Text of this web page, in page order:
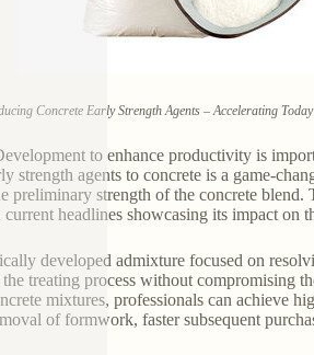
Concrete Early Strength Agents – Accelerating
to enhance productivity is
strength agents to concrete is a game-
preliminary strength of the concrete
headlines showcasing its impact on
developed admixture focused on
treating process without compromising
mixtures, professionals can achieve
of formwork, faster subsequent